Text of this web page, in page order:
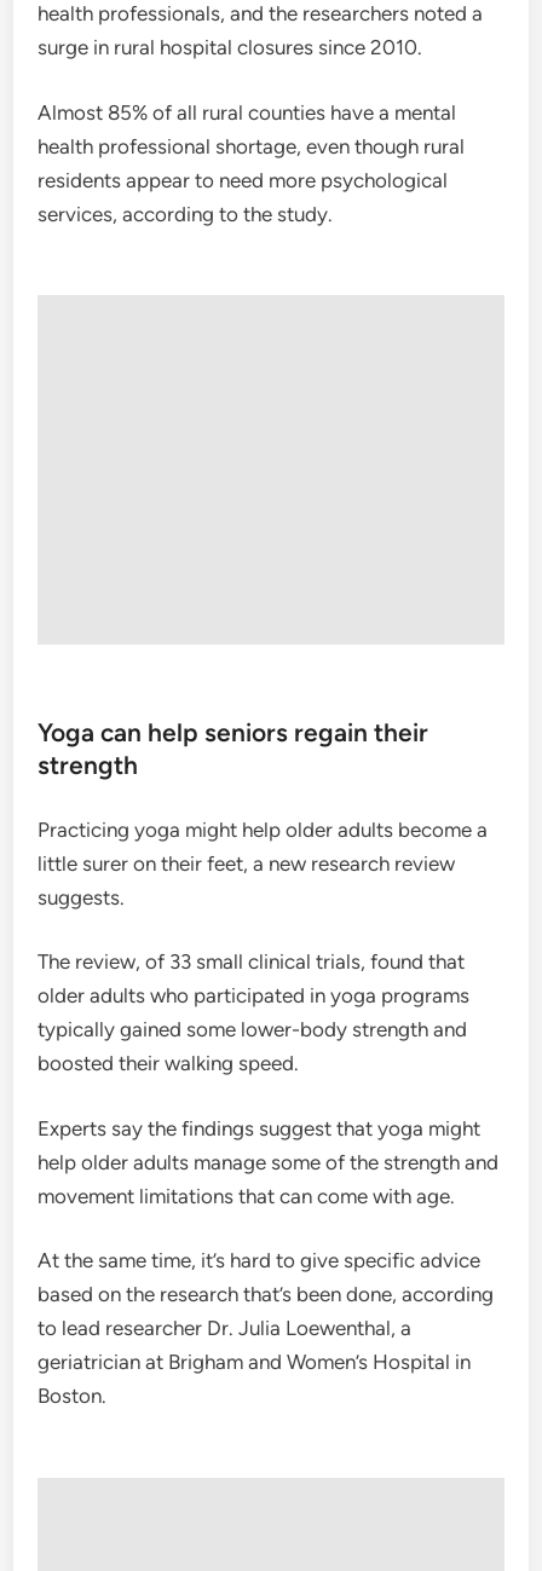
health professionals, and the researchers noted a
surge in rural hospital closures since 2010.
Almost 85% of all rural counties have a mental
health professional shortage, even though rural
residents appear to need more psychological
services, according to the study.
Yoga can help seniors regain their
strength
Practicing yoga might help older adults become a
little surer on their feet, a new research review
suggests.
The review, of 33 small clinical trials, found that
older adults who participated in yoga programs
typically gained some lower-body strength and
boosted their walking speed.
Experts say the findings suggest that yoga might
help older adults manage some of the strength and
movement limitations that can come with age.
At the same time, it’s hard to give specific advice
based on the research that’s been done, according
to lead researcher Dr. Julia Loewenthal, a
geriatrician at Brigham and Women’s Hospital in
Boston.